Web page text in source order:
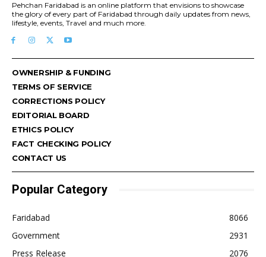
Pehchan Faridabad is an online platform that envisions to showcase
the glory of every part of Faridabad through daily updates from news,
lifestyle, events, Travel and much more.
OWNERSHIP & FUNDING
TERMS OF SERVICE
CORRECTIONS POLICY
EDITORIAL BOARD
ETHICS POLICY
FACT CHECKING POLICY
CONTACT US
Popular Category
Faridabad
8066
Government
2931
Press Release
2076